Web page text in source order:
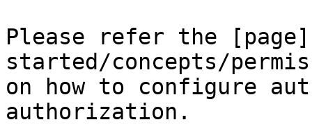
Please refer the
started/concepts/
on how to configure
authorization.